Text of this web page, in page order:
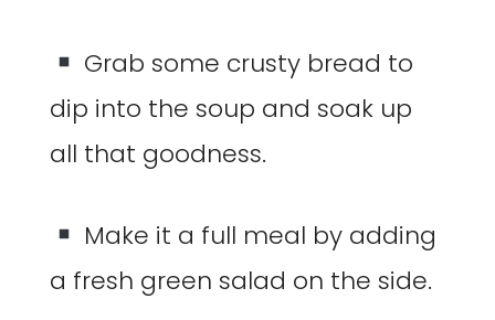
Grab some crusty bread to
dip into the soup and soak up
all that goodness.
Make it a full meal by adding
a fresh green salad on the side.